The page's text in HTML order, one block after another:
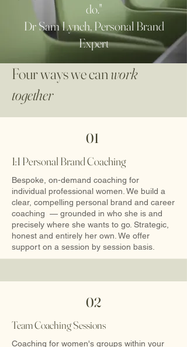
do."
Dr Sam Lynch, Personal Brand
Expert
Four ways we canwork
together
01 ​
1:1 Personal Brand Coaching
Bespoke, on-demand coaching for
individual professional women. We build a
clear, compelling personal brand and career
coaching — grounded in who she is and
precisely where she wants to go. Strategic,
honest and entirely her own.​ We offer
support on a session by session basis.
02
Team Coaching Sessions
Coaching for women's groups within your